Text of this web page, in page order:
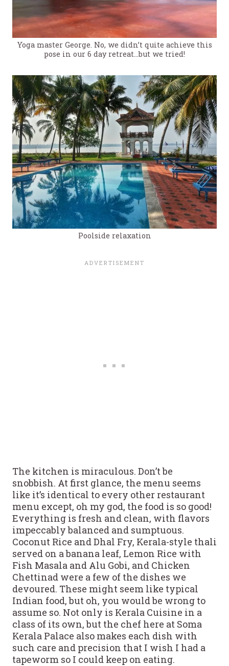
Yoga master George. No, we didn’t quite achieve this
pose in our 6 day retreat…but we tried!
Poolside relaxation
The kitchen is miraculous. Don’t be
snobbish. At first glance, the menu seems
like it’s identical to every other restaurant
menu except, oh my god, the food is so good!
Everything is fresh and clean, with flavors
impeccably balanced and sumptuous.
Coconut Rice and Dhal Fry, Kerala-style thali
served on a banana leaf, Lemon Rice with
Fish Masala and Alu Gobi, and Chicken
Chettinad were a few of the dishes we
devoured. These might seem like typical
Indian food, but oh, you would be wrong to
assume so. Not only is Kerala Cuisine in a
class of its own, but the chef here at Soma
Kerala Palace also makes each dish with
such care and precision that I wish I had a
tapeworm so I could keep on eating.